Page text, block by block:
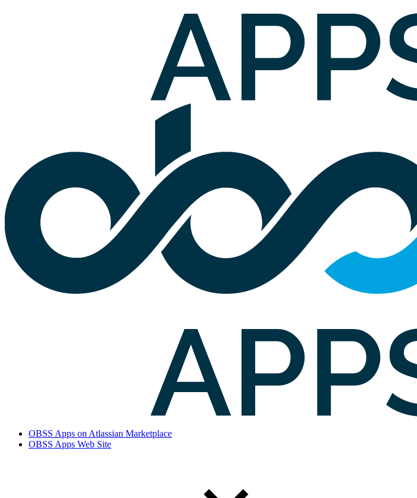
OBSS Apps on Atlassian Marketplace
OBSS Apps Web Site